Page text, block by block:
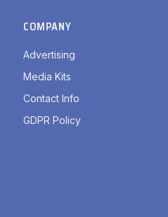
COMPANY
Advertising
Media Kits
Contact Info
GDPR Policy